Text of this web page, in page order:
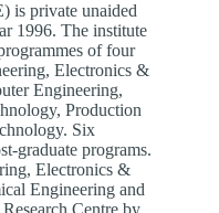
is private unaided
1996. The institute
of four
Electronics &
Engineering,
Production
Six
graduate programs.
Electronics &
Engineering and
Centre by